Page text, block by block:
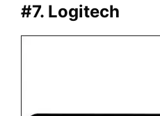
#7. Logitech